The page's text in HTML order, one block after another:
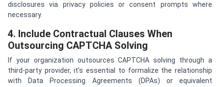
disclosures via privacy policies or consent prompts where
necessary.
4. Include Contractual Clauses When
Outsourcing CAPTCHA Solving
If your organization outsources CAPTCHA solving through a
third-party provider, it’s essential to formalize the relationship
with Data Processing Agreements (DPAs) or equivalent